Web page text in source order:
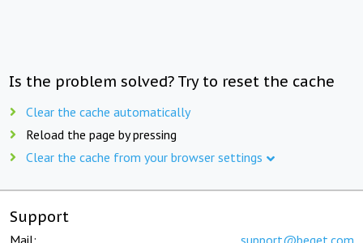
Is the problem solved? Try to reset the cache
Clear the cache automatically
Reload the page by pressing
Clear the cache from your browser settings
Support
Mail: support@beget.com